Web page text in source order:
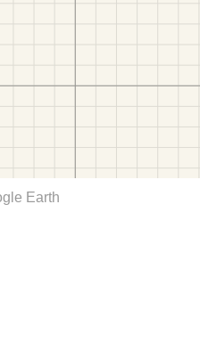
Earth